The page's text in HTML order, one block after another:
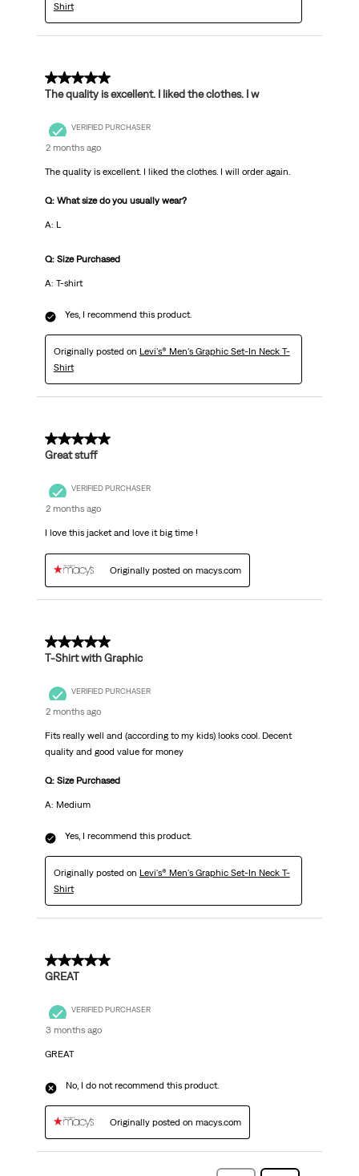
Shirt
5 out of 5 stars.
The quality is excellent. I liked the clothes. I w
VERIFIED PURCHASER
2 months ago
The quality is excellent. I liked the clothes. I will order again.
Q: What size do you usually wear?
A: L
Q: Size Purchased
A: T-shirt
Yes, I recommend this product.
Originally posted on Levi's® Men's Graphic Set-In Neck T-
Shirt
5 out of 5 stars.
Great stuff
VERIFIED PURCHASER
2 months ago
I love this jacket and love it big time !
Originally posted on macys.com
5 out of 5 stars.
T-Shirt with Graphic
VERIFIED PURCHASER
2 months ago
Fits really well and (according to my kids) looks cool. Decent
quality and good value for money
Q: Size Purchased
A: Medium
Yes, I recommend this product.
Originally posted on Levi's® Men's Graphic Set-In Neck T-
Shirt
5 out of 5 stars.
GREAT
VERIFIED PURCHASER
3 months ago
GREAT
No, I do not recommend this product.
Originally posted on macys.com